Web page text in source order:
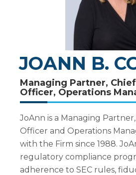
JOANN B.
Managing Partner,
Officer, Operations
JoAnn is a Managing
Officer and Operations
with the Firm since 1988.
regulatory compliance
adherence to SEC rules,